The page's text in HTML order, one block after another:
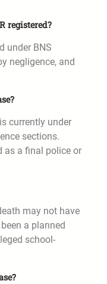
registered?
under BNS
negligence, and
currently under
sections.
as a final police or
may not have
a planned
school-